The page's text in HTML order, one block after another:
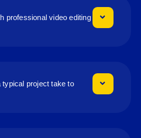
professional video editing
typical project take to